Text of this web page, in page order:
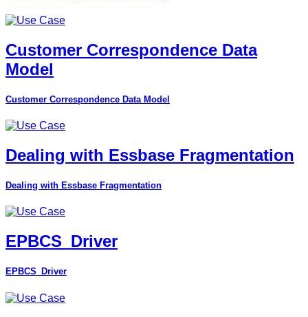
Customer Correspondence Data
Model
Customer Correspondence Data Model
Dealing with Essbase Fragmentation
Dealing with Essbase Fragmentation
EPBCS_Driver
EPBCS_Driver